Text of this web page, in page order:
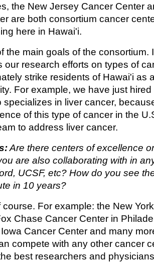
the New Jersey Cancer Center
are both consortium cancer
here in Hawai'i.
the main goals of the consortium.
our research efforts on types of
strike residents of Hawai'i as
For example, we have just
specializes in liver cancer,
of this type of cancer in the
to address liver cancer.
Are there centers of excellence
are also collaborating with in
UCSF, etc? How do you see
in 10 years?
course. For example: the New
Chase Cancer Center in
Cancer Center and many
compete with any other cancer
best researchers and